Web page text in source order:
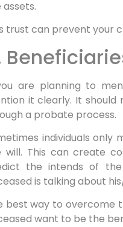
assets.
trust can prevent your
are planning to
it clearly. It should
a probate process.
individuals only
will. This can create
the intends of
is talking about
best way to overcome
want to be the